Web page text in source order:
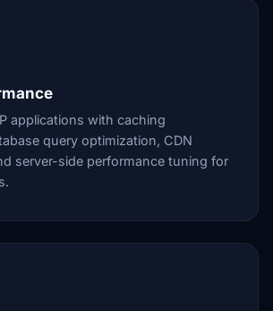
applications with caching
query optimization, CDN
server-side performance tuning for